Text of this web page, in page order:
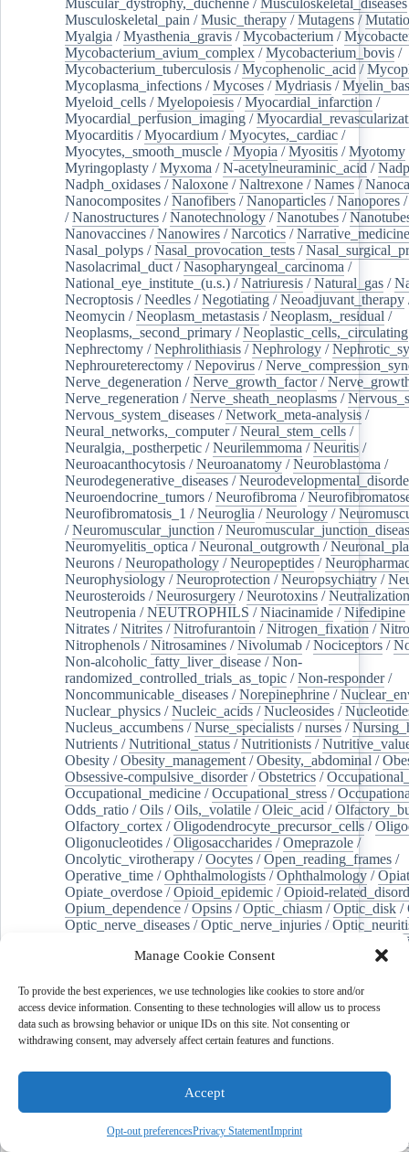
Manage Cookie Consent
To provide the best experiences, we use technologies like cookies to store and/or
access device information. Consenting to these technologies will allow us to process
data such as browsing behavior or unique IDs on this site. Not consenting or
withdrawing consent, may adversely affect certain features and functions.
Accept
Opt-out preferencesPrivacy StatementImprint
Muscular_dystrophy,_duchenne /Musculoskeletal_diseases
Musculoskeletal_pain /Music_therapy /Mutagens /
Myalgia /Myasthenia_gravis /Mycobacterium /
Mycobacterium_avium_complex /Mycobacterium_bovis /
Mycobacterium_tuberculosis /Mycophenolic_acid /
Mycoplasma_infections /Mycoses /Mydriasis /
Myeloid_cells /Myelopoiesis /Myocardial_infarction /
Myocardial_perfusion_imaging /
Myocarditis /Myocardium /Myocytes,_cardiac /
Myocytes,_smooth_muscle /Myopia /Myositis /Myotomy
Myringoplasty /Myxoma /N-acetylneuraminic_acid /Nadp
Nadph_oxidases /Naloxone /Naltrexone /Names /
Nanocomposites /Nanofibers /Nanoparticles /Nanopores
/Nanostructures /Nanotechnology /Nanotubes /
Nanovaccines /Nanowires /Narcotics /Narrative_medicine
Nasal_polyps /Nasal_provocation_tests /
Nasolacrimal_duct /Nasopharyngeal_carcinoma /
National_eye_institute_(u.s.) /Natriuresis /Natural_gas /
Necroptosis /Needles /Negotiating /Neoadjuvant_therapy
Neomycin /Neoplasm_metastasis /Neoplasm,_residual /
Neoplasms,_second_primary /Neoplastic_cells,_circulating
Nephrectomy /Nephrolithiasis /Nephrology /
Nephroureterectomy /Nepovirus /
Nerve_degeneration /Nerve_growth_factor/
Nerve_regeneration /Nerve_sheath_neoplasms /
Nervous_system_diseases /Network_meta-analysis /
Neural_networks,_computer/Neural_stem_cells /
Neuralgia,_postherpetic /Neurilemmoma /Neuritis /
Neuroacanthocytosis /Neuroanatomy /Neuroblastoma /
Neurodegenerative_diseases /
Neuroendocrine_tumors /Neurofibroma /
Neurofibromatosis_1 /Neuroglia /Neurology /
/Neuromuscular_junction /
Neuromyelitis_optica /Neuronal_outgrowth /
Neurons /Neuropathology /Neuropeptides /
Neurophysiology /Neuroprotection /Neuropsychiatry /
Neurosteroids /Neurosurgery /Neurotoxins /
Neutropenia /NEUTROPHILS /Niacinamide /Nifedipine
Nitrates /Nitrites /Nitrofurantoin /Nitrogen_fixation /
Nitrophenols /Nitrosamines /Nivolumab /Nociceptors /
Non-alcoholic_fatty_liver_disease /Non-
randomized_controlled_trials_as_topic /Non-responder/
Noncommunicable_diseases /Norepinephrine /
Nuclear_physics /Nucleic_acids /Nucleosides /
Nucleus_accumbens /Nurse_specialists /nurses /
Nutrients /Nutritional_status /Nutritionists /
Obesity /Obesity_management /Obesity,_abdominal /
Obsessive-compulsive_disorder/Obstetrics /
Occupational_medicine /Occupational_stress /
Odds_ratio /Oils /Oils,_volatile /Oleic_acid /
Olfactory_cortex /Oligodendrocyte_precursor_cells /
Oligonucleotides /Oligosaccharides /Omeprazole /
Oncolytic_virotherapy /Oocytes /Open_reading_frames /
Operative_time /Ophthalmologists /Ophthalmology /
Opiate_overdose /Opioid_epidemic /Opioid-
Opium_dependence /Opsins /Optic_chiasm /Optic_disk /
Optic_nerve_diseases /Optic_nerve_injuries /
Organelle_biogenesis/Organic_chemicals
/Orthohantavirus/Orthomyxoviridae/Orthopedics/
Orthoreovirus,_avian/Orthorexia_nervosa/Osteoarthritis
Osteoarthritis,_hip/Osteoarthritis,_knee/Osteoblasts
Osteocytes/Osteogenesis/Osteogenesis_imperfecta
Osteosarcoma/Osteotomy/Otitis/Otitis_externa/
Ouabain/
Overweight/Ovulation/Ovum/Ownership